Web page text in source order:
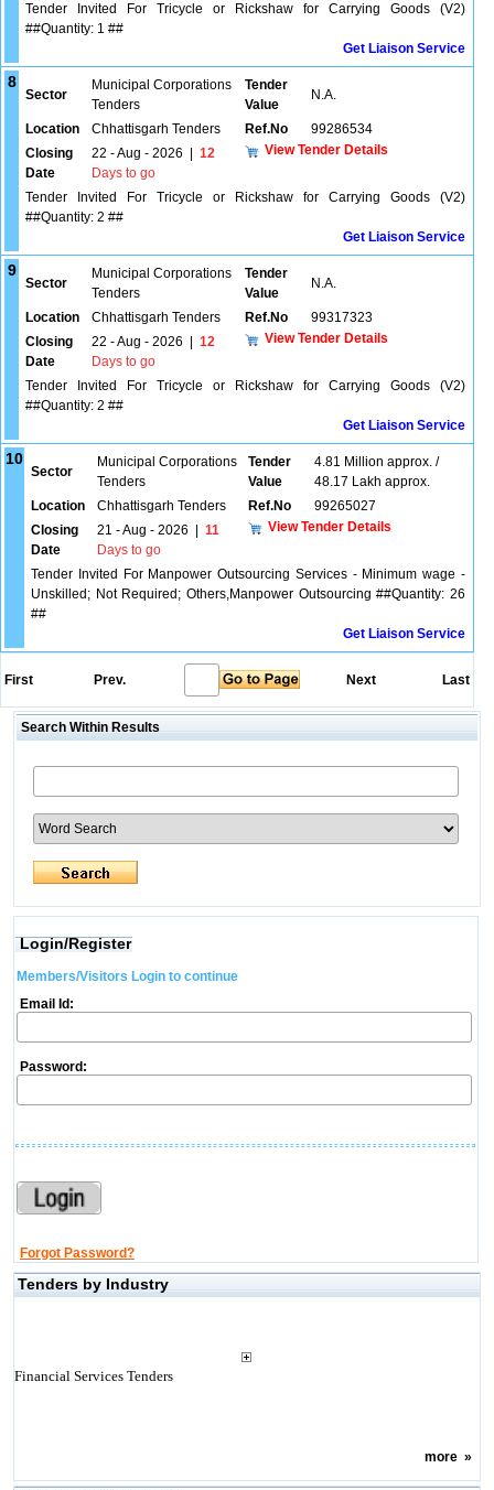
Tender Invited For Tricycle or Rickshaw for Carrying Goods (V2)
##Quantity: 1 ##
Get Liaison Service
8
Sector
Municipal Corporations
Tenders
Tender
Value
N.A.
Location Chhattisgarh Tenders Ref.No
99286534
Closing
Date
22 - Aug - 2026
12
Days to go
View Tender Details
Tender Invited For Tricycle or Rickshaw for Carrying Goods (V2)
##Quantity: 2 ##
Get Liaison Service
9
Sector
Municipal Corporations
Tenders
Tender
Value
N.A.
Location Chhattisgarh Tenders Ref.No
99317323
Closing
Date
22 - Aug - 2026
12
Days to go
View Tender Details
Tender Invited For Tricycle or Rickshaw for Carrying Goods (V2)
##Quantity: 2 ##
Get Liaison Service
10
Sector
Municipal Corporations
Tenders
Tender
Value
4.81 Million approx. /
48.17 Lakh approx.
Location
Chhattisgarh Tenders Ref.No
99265027
Closing
Date
21 - Aug - 2026
11
Days to go
View Tender Details
Tender Invited For Manpower Outsourcing Services - Minimum wage -
Unskilled; Not Required; Others,Manpower Outsourcing ##Quantity: 26
##
Get Liaison Service
First Prev. Next Last
Search Within Results
Login/Register
Members/Visitors Login to continue
Email Id:
Password:
Forgot Password?
Tenders by Industry
Financial Services Tenders
more»